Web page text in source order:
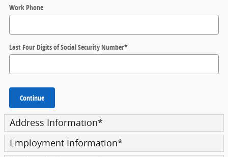
Work Phone
Last Four Digits of Social Security Number*
Continue
Address Information*
Employment Information*